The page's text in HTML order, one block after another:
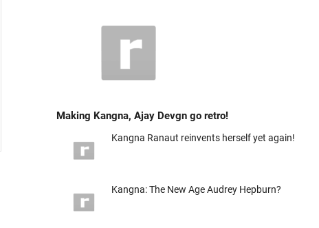
Making Kangna, Ajay Devgn go retro!
Kangna Ranaut reinvents herself yet again!
Kangna: The New Age Audrey Hepburn?